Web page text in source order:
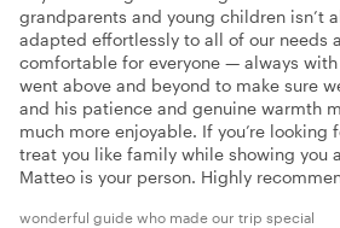
grandparents and young children isn’t
adapted effortlessly to all of our needs
comfortable for everyone — always
went above and beyond to make sure
and his patience and genuine warmth
much more enjoyable. If you’re looking
treat you like family while showing you
Matteo is your person. Highly
wonderful guide who made our trip special